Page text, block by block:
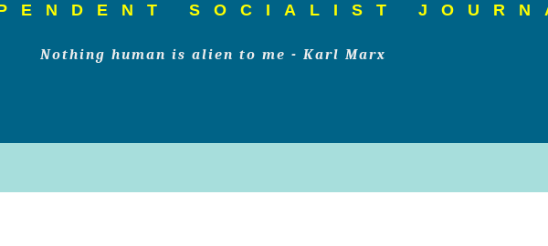
SOCIALIST
Nothing human is alien to me - Karl Marx